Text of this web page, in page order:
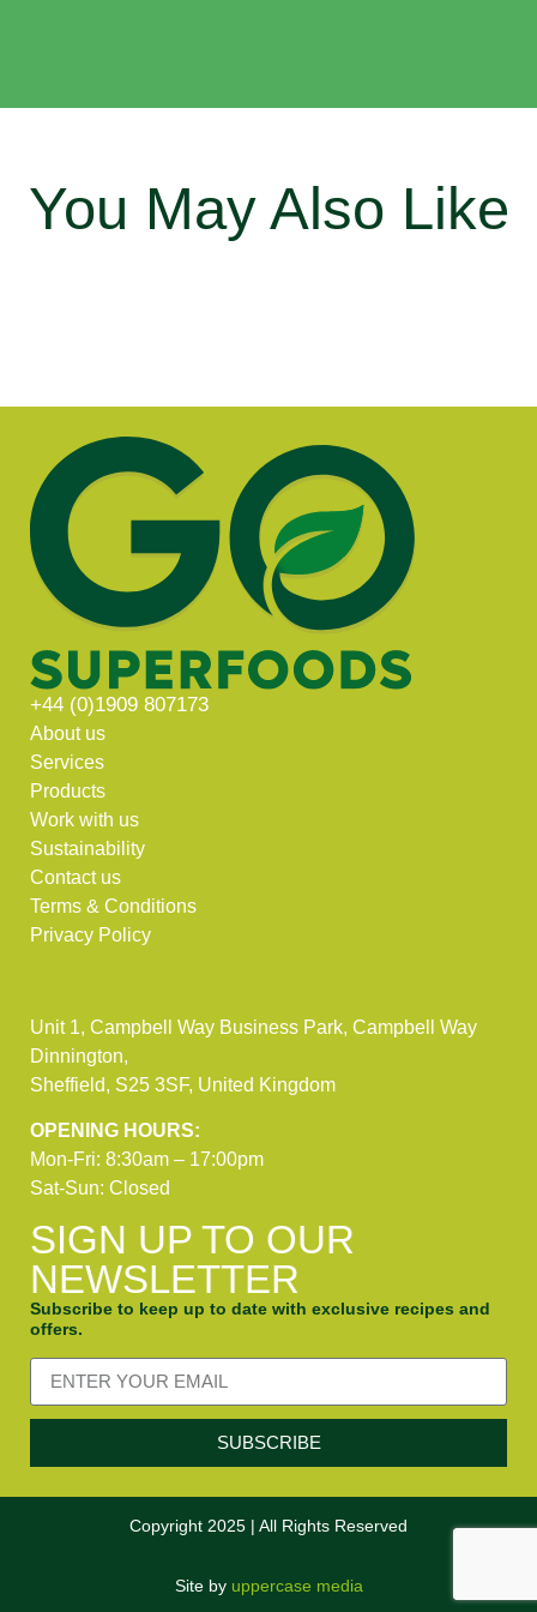
You May Also Like
+44 (0)1909 807173
About us
Services
Products
Work with us
Sustainability
Contact us
Terms & Conditions
Privacy Policy
Unit 1, Campbell Way Business Park, Campbell Way
Dinnington,
Sheffield, S25 3SF, United Kingdom
OPENING HOURS:
Mon-Fri: 8:30am – 17:00pm
Sat-Sun: Closed
SIGN UP TO OUR
NEWSLETTER
Subscribe to keep up to date with exclusive recipes and
offers.
SUBSCRIBE
Copyright 2025 | All Rights Reserved
Site by uppercase media